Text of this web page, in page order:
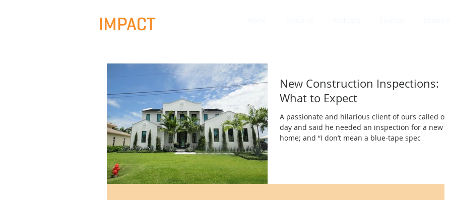
New Construction Inspections:
What to Expect
A passionate and hilarious client of ours called one
day and said he needed an inspection for a new
home; and “I don’t mean a blue-tape spec